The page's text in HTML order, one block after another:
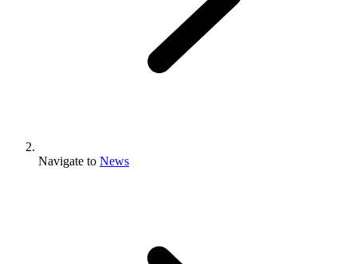
Navigate to News